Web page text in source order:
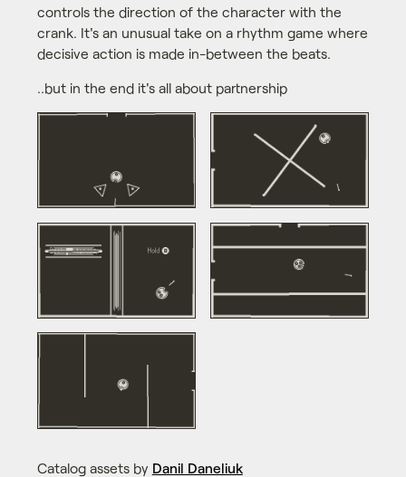
controls the direction of the character with the
crank. It's an unusual take on a rhythm game where
decisive action is made in-between the beats.
..but in the end it's all about partnership
Catalog assets by Danil Daneliuk